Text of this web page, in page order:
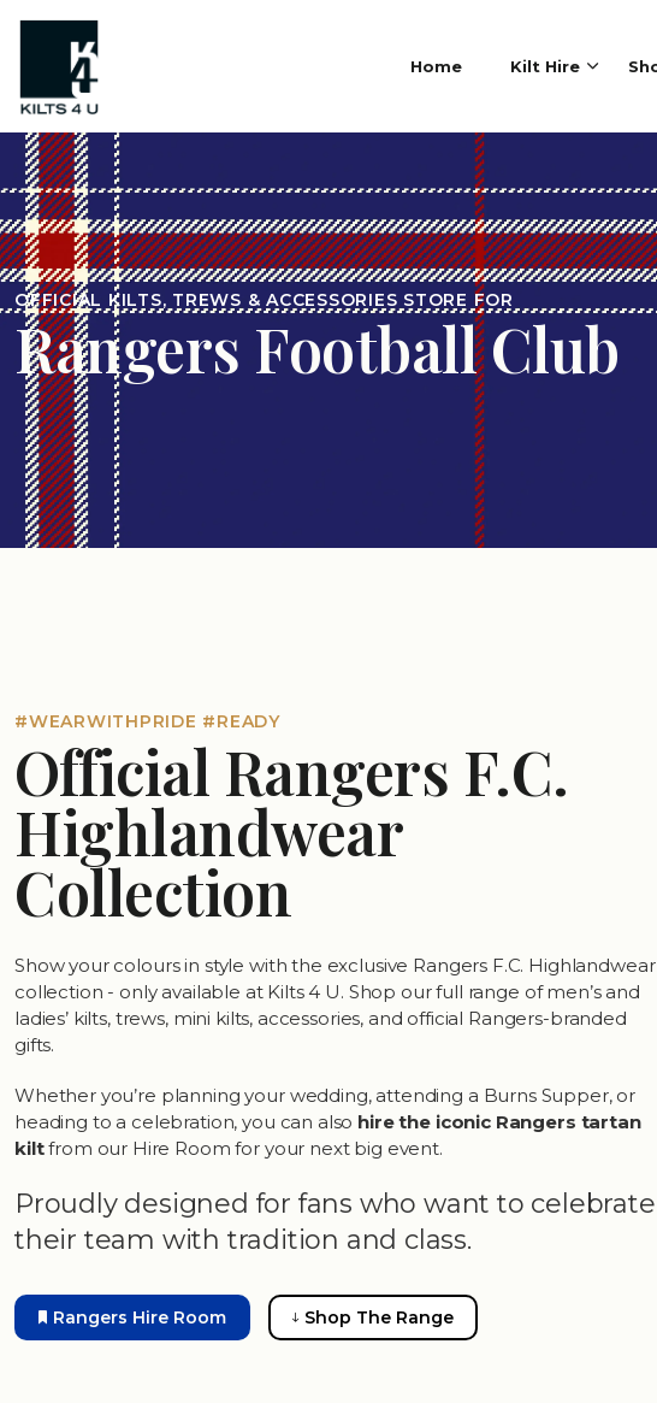
Home Kilt Hire
OFFICIAL KILTS, TREWS & ACCESSORIES STORE FOR
Rangers Football Club
#WEARWITHPRIDE #READY
Official Rangers F.C.
Highlandwear
Collection
Show your colours in style with the exclusive Rangers F.C. Highlandwear
collection - only available at Kilts 4 U. Shop our full range of men’s and
ladies’ kilts, trews, mini kilts, accessories, and official Rangers-branded
gifts.
Whether you’re planning your wedding, attending a Burns Supper, or
heading to a celebration, you can also hire the iconic Rangers tartan
kiltfrom our Hire Room for your next big event.
Proudly designed for fans who want to celebrate
their team with tradition and class.
Rangers Hire Room Shop The Range